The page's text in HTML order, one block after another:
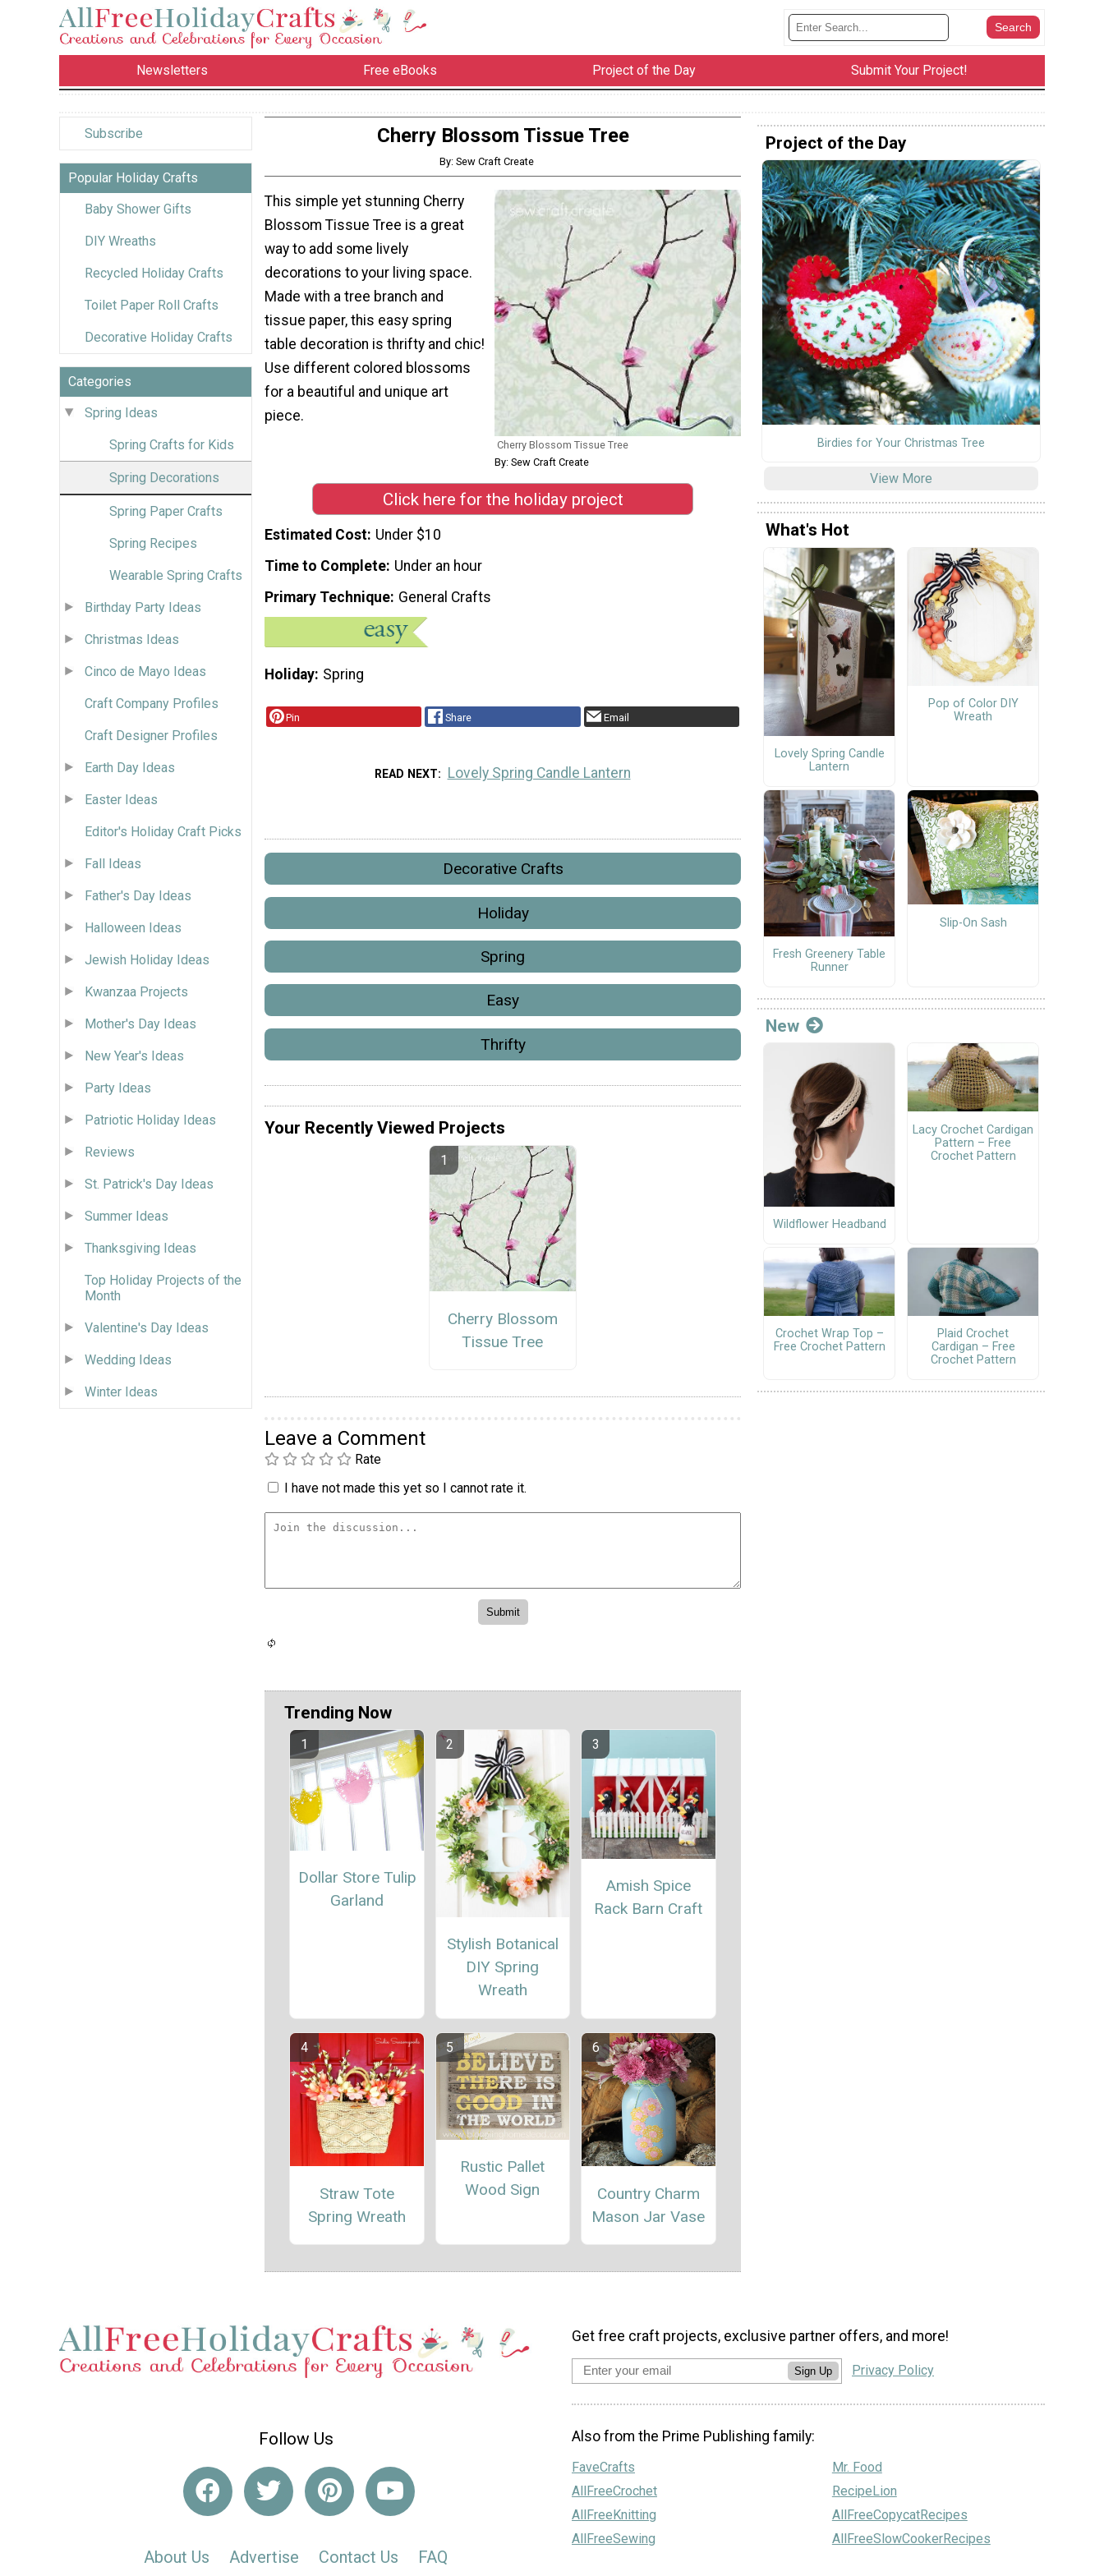
Newsletters Free eBooks Project of the Day Submit Your Project!
Subscribe
Popular Holiday Crafts
Baby Shower Gifts
DIY Wreaths
Recycled Holiday Crafts
Toilet Paper Roll Crafts
Decorative Holiday Crafts
Categories
Spring Ideas
Spring Crafts for Kids
Spring Decorations
Spring Paper Crafts
Spring Recipes
Wearable Spring Crafts
Birthday Party Ideas
Christmas Ideas
Cinco de Mayo Ideas
Craft Company Profiles
Craft Designer Profiles
Earth Day Ideas
Easter Ideas
Editor's Holiday Craft Picks
Fall Ideas
Father's Day Ideas
Halloween Ideas
Jewish Holiday Ideas
Kwanzaa Projects
Mother's Day Ideas
New Year's Ideas
Party Ideas
Patriotic Holiday Ideas
Reviews
St. Patrick's Day Ideas
Summer Ideas
Thanksgiving Ideas
Top Holiday Projects of the
Month
Valentine's Day Ideas
Wedding Ideas
Winter Ideas
Cherry Blossom Tissue Tree
By: Sew Craft Create
Cherry Blossom Tissue Tree
By: Sew Craft Create
This simple yet stunning Cherry
Blossom Tissue Tree is a great
way to add some lively
decorations to your living space.
Made with a tree branch and
tissue paper, this easy spring
table decoration is thrifty and chic!
Use different colored blossoms
for a beautiful and unique art
piece.
Click here for the holiday project
Estimated Cost Under $10
Time to Complete Under an hour
Primary Technique General Crafts
Holiday Spring
Pin Share Email
READ NEXT Lovely Spring Candle Lantern
Decorative Crafts
Holiday
Spring
Easy
Thrifty
Your Recently Viewed Projects
Cherry Blossom
Tissue Tree
Leave a Comment
Rate
I have not made this yet so I cannot rate it.
Trending Now
Dollar Store Tulip
Garland
Stylish Botanical
DIY Spring
Wreath
Amish Spice
Rack Barn Craft
Straw Tote
Spring Wreath
Rustic Pallet
Wood Sign
Country Charm
Mason Jar Vase
Project of the Day
Birdies for Your Christmas Tree
View More
What's Hot
Lovely Spring Candle
Lantern
Pop of Color DIY
Wreath
Fresh Greenery Table
Runner
Slip-On Sash
New
Wildflower Headband
Lacy Crochet Cardigan
Pattern – Free
Crochet Pattern
Crochet Wrap Top –
Free Crochet Pattern
Plaid Crochet
Cardigan – Free
Crochet Pattern
Follow Us
About Us Advertise Contact Us FAQ
Get free craft projects, exclusive partner offers, and more!
Sign Up Privacy Policy
Also from the Prime Publishing family:
FaveCrafts
AllFreeCrochet
AllFreeKnitting
AllFreeSewing
Mr. Food
RecipeLion
AllFreeCopycatRecipes
AllFreeSlowCookerRecipes